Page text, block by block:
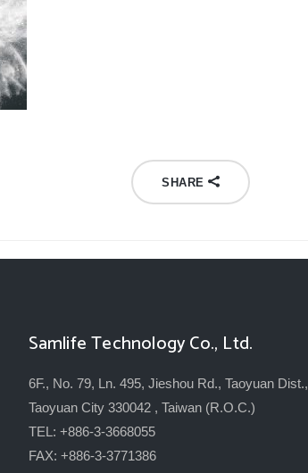
SHARE
Samlife Technology Co., Ltd.
6F., No. 79, Ln. 495, Jieshou Rd., Taoyuan Dist.,
Taoyuan City 330042 , Taiwan (R.O.C.)
TEL: +886-3-3668055
FAX: +886-3-3771386